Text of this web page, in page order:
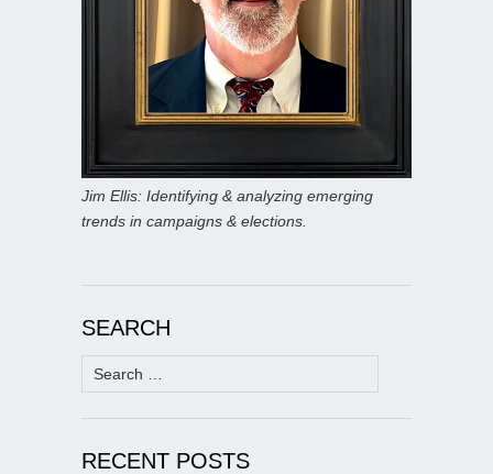
Jim Ellis: Identifying & analyzing emerging
trends in campaigns & elections.
SEARCH
Search
for:
RECENT POSTS